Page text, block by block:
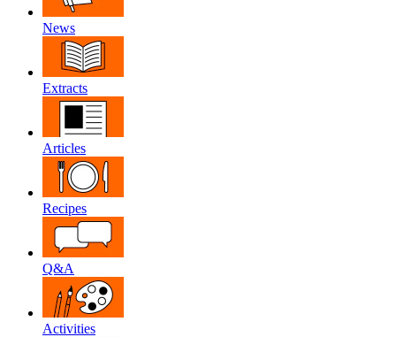
News
Extracts
Articles
Recipes
Q&A
Activities